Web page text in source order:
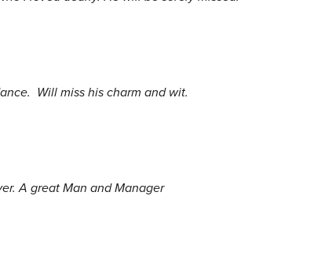
Will miss his charm and wit.
A great Man and Manager